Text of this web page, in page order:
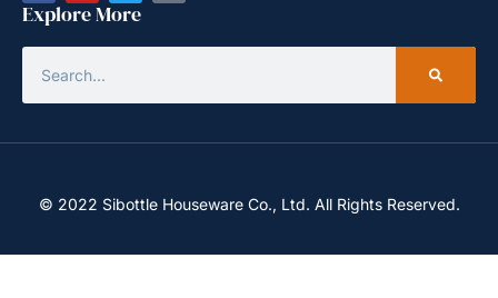
Explore More
© 2022 Sibottle Houseware Co., Ltd. All Rights Reserved.